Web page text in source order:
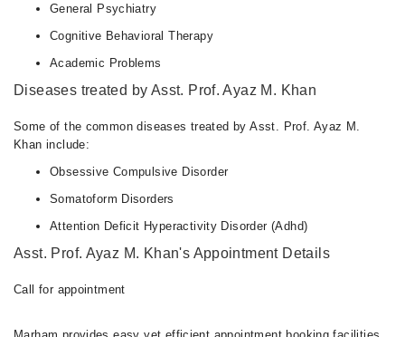
General Psychiatry
Cognitive Behavioral Therapy
Academic Problems
Diseases treated by Asst. Prof. Ayaz M. Khan
Some of the common diseases treated by Asst. Prof. Ayaz M.
Khan include:
Obsessive Compulsive Disorder
Somatoform Disorders
Attention Deficit Hyperactivity Disorder (Adhd)
Asst. Prof. Ayaz M. Khan's Appointment Details
Call for appointment
Marham provides easy yet efficient appointment booking facilities.